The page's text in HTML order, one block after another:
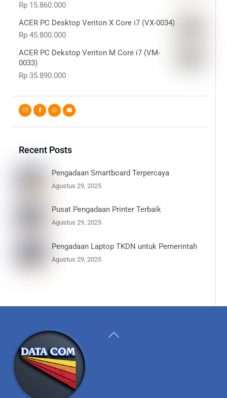
Rp 15.860.000
ACER PC Desktop Veriton X Core i7 (VX-0034)
Rp 45.800.000
ACER PC Dekstop Veriton M Core i7 (VM-
0033)
Rp 35.890.000
Recent Posts
Pengadaan Smartboard Terpercaya
Agustus 29, 2025
Pusat Pengadaan Printer Terbaik
Agustus 29, 2025
Pengadaan Laptop TKDN untuk Pemerintah
Agustus 29, 2025
Back